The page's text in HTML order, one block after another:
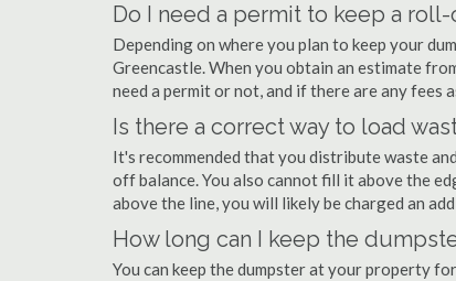
Do I need a permit to keep a
Depending on where you plan to keep your
Greencastle. When you obtain an estimate
need a permit or not, and if there are any fees
Is there a correct way to load
It's recommended that you distribute waste
off balance. You also cannot fill it above the
above the line, you will likely be charged an
How long can I keep the
You can keep the dumpster at your property